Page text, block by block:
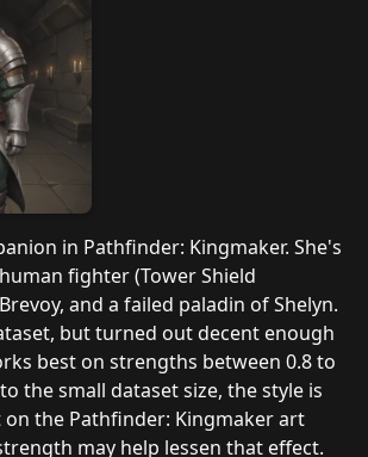
in Pathfinder: Kingmaker. She's
fighter (Tower Shield
and a failed paladin of Shelyn.
but turned out decent enough
best on strengths between 0.8 to
the small dataset size, the style is
the Pathfinder: Kingmaker art
may help lessen that effect.